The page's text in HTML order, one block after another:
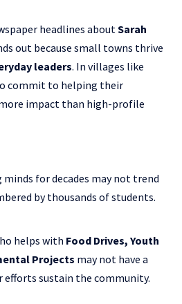
headlines about Sarah
out because small towns thrive
leaders. In villages like
commit to helping their
impact than high-profile
minds for decades may not trend
by thousands of students.
helps with Food Drives, Youth
Projects may not have a
efforts sustain the community.